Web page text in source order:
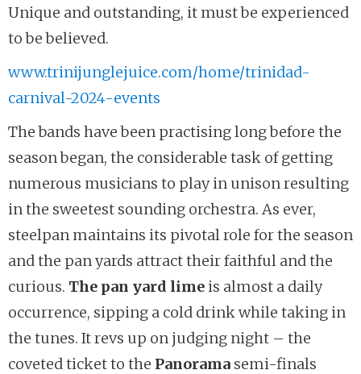
Unique and outstanding, it must be experienced
to be believed.
www.trinijunglejuice.com/home/trinidad-
carnival-2024-events
The bands have been practising long before the
season began, the considerable task of getting
numerous musicians to play in unison resulting
in the sweetest sounding orchestra. As ever,
steelpan maintains its pivotal role for the season
and the pan yards attract their faithful and the
curious. The pan yard lime is almost a daily
occurrence, sipping a cold drink while taking in
the tunes. It revs up on judging night – the
coveted ticket to the Panorama semi-finals